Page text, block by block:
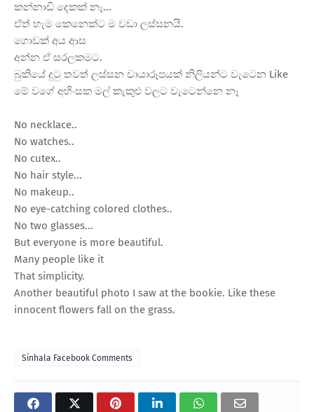
කන්නාඩි දෙකක් නෑ...
ඒත් හැම කෙනෙක්ට ම වඩා ලස්සනයි.
ගොඩක් අය ආස
අන්න ඒ සරලකමට.
බුකියේ දුටු තවත් ලස්සන චායාරූපයක් නිලියන්ට වැටෙන Like
මේ වගේ අහිංසක මල් කැකුළු වලට වැටෙන්නෙ නෑ
No necklace..
No watches..
No cutex..
No hair style...
No makeup..
No eye-catching colored clothes..
No two glasses...
But everyone is more beautiful.
Many people like it
That simplicity.
Another beautiful photo I saw at the bookie. Like these
innocent flowers fall on the grass.
Sinhala Facebook Comments